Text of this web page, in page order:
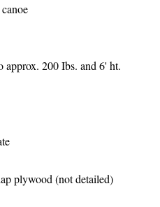
approx. 200 Ibs. and 6' ht.
plywood (not detailed)